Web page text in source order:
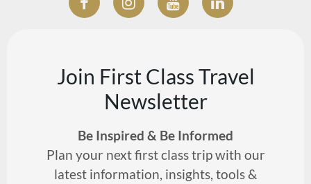
Join First Class Travel
Newsletter
Be Inspired & Be Informed
Plan your next first class trip with our
latest information, insights, tools &